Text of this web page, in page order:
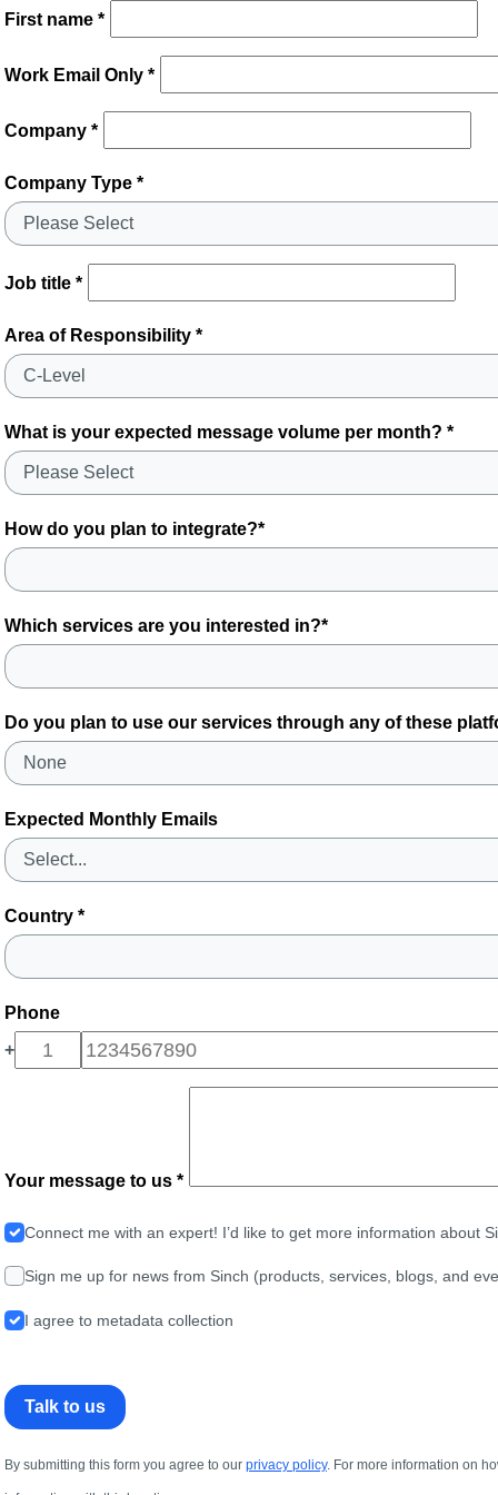
First name *
Work Email Only *
Company *
Company Type *
Job title *
Area of Responsibility *
What is your expected message volume per month? *
How do you plan to integrate?*
Which services are you interested in?*
Do you plan to use our services through any of these
Expected Monthly Emails
Country *
Phone
+
Your message to us *
Connect me with an expert! I’d like to get more information about
Sign me up for news from Sinch (products, services, blogs, and
I agree to metadata collection
Talk to us
By submitting this form you agree to our privacy policy. For more information on